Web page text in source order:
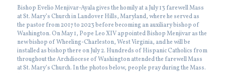
Bishop Evelio Menjivar-Ayala gives the homily at a July 13 farewell Mass
at St. Mary’s Church in Landover Hills, Maryland, where he served as
the pastor from 2017 to 2023 before becoming an auxiliary bishop of
Washington. On May 1, Pope Leo XIV appointed Bishop Menjivar as the
new bishop of Wheeling-Charleston, West Virginia, and he will be
installed as bishop there on July 2. Hundreds of Hispanic Catholics from
throughout the Archdiocese of Washington attended the farewell Mass
at St. Mary’s Church. In the photos below, people pray during the Mass.